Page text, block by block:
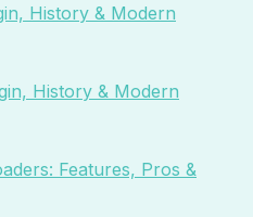
History & Modern
History & Modern
Features, Pros &